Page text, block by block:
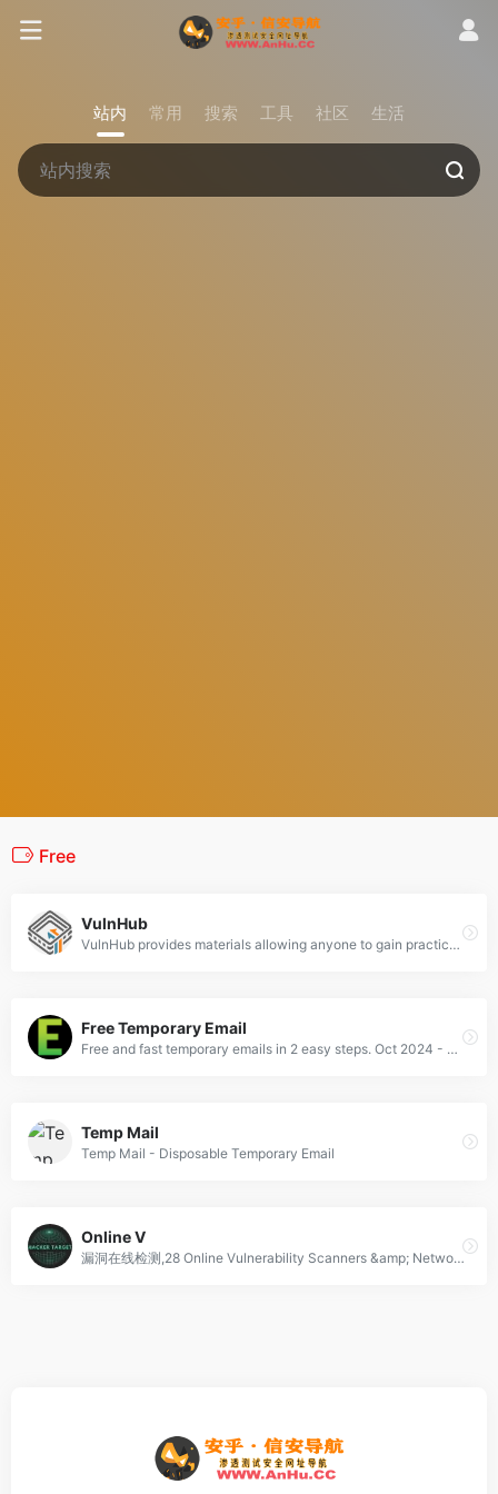
站内 常用 搜索 工具 社区 生活
Free
VulnHub
VulnHub provides materials allowing anyone to gain practical hands-on experience with digital security, computer applications and network administration tasks.
Free Temporary Email
Free and fast temporary emails in 2 easy steps. Oct 2024 - Disposable email addresses that work. Protect your privacy by using a free temp email. Use for buying and selling bitcoins and dating profile. Instant, no registration.
Temp Mail
Temp Mail - Disposable Temporary Email
Online V
漏洞在线检测,28 Online Vulnerability Scanners &amp; Network Tools